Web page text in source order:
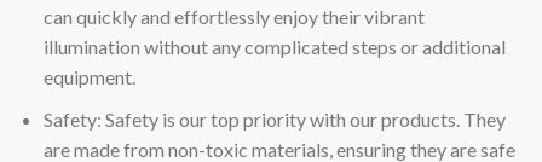
can quickly and effortlessly enjoy their vibrant
illumination without any complicated steps or additional
equipment.
Safety: Safety is our top priority with our products. They
are made from non-toxic materials, ensuring they are safe